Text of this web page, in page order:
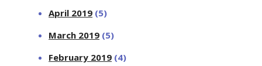
April 2019 (5)
March 2019 (5)
February 2019 (4)